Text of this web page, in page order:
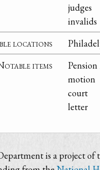
judges
invalids
locations
items
motion
court
letter
is a project of